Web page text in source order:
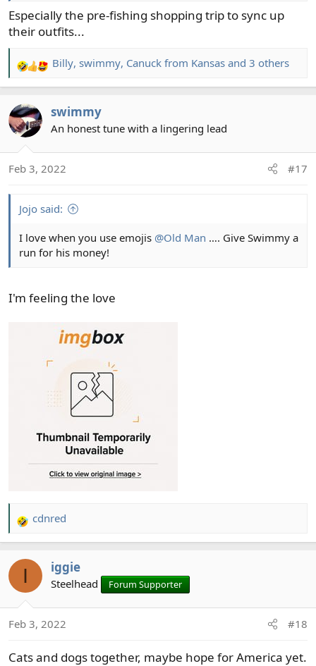
Especially the pre-fishing shopping trip to sync up
their outfits...
R
e
c
t
n
Billy, swimmy, Canuck from Kansas and 3 others
swimmy
An honest tune with a lingering lead
Feb 3, 2022 #17
Jojo said:
I love when you use emojis @Old Man …. Give Swimmy a
run for his money!
I'm feeling the love
R
e
n
:
cdnred
I iggie
Steelhead Forum Supporter
Feb 3, 2022 #18
Cats and dogs together, maybe hope for America yet.